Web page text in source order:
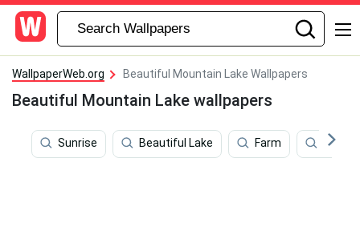
WallpaperWeb.org Beautiful Mountain Lake Wallpapers
Beautiful Mountain Lake wallpapers
Sunrise Beautiful Lake Farm